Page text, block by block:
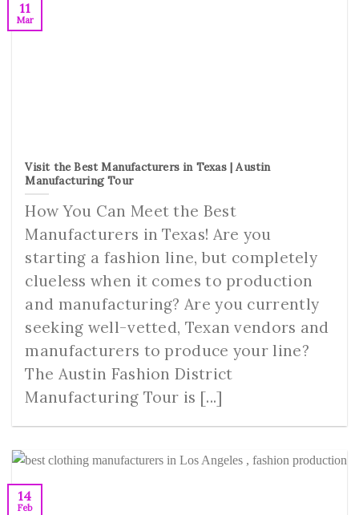
Visit the Best Manufacturers in Texas | Austin
Manufacturing Tour
How You Can Meet the Best
Manufacturers in Texas! Are you
starting a fashion line, but completely
clueless when it comes to production
and manufacturing? Are you currently
seeking well-vetted, Texan vendors and
manufacturers to produce your line?
The Austin Fashion District
Manufacturing Tour is [...]
11
Mar
14
Feb